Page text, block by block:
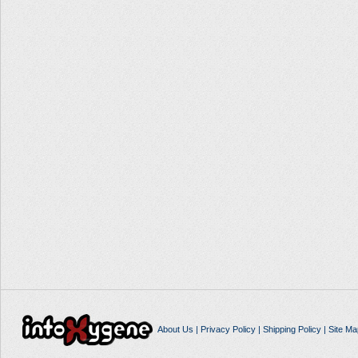
About Us | Privacy Policy| Shipping Policy| Site